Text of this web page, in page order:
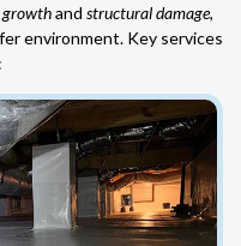
growthand structural damage,
environment. Key services